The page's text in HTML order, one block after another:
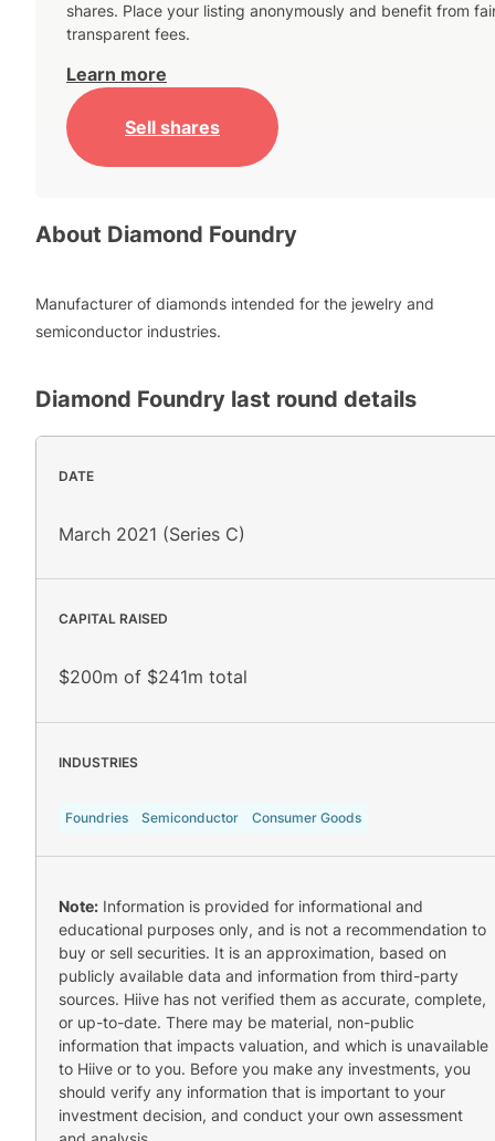
shares. Place your listing anonymously and benefit from
transparent fees.
Learn more
Sell shares
About Diamond Foundry
Manufacturer of diamonds intended for the jewelry and
semiconductor industries.
Diamond Foundry last round details
DATE
March 2021 (Series C)
CAPITAL RAISED
$200m of $241m total
INDUSTRIES
Foundries Semiconductor Consumer Goods
Note: Information is provided for informational and
educational purposes only, and is not a recommendation to
buy or sell securities. It is an approximation, based on
publicly available data and information from third-party
sources. Hiive has not verified them as accurate, complete,
or up-to-date. There may be material, non-public
information that impacts valuation, and which is unavailable
to Hiive or to you. Before you make any investments, you
should verify any information that is important to your
investment decision, and conduct your own assessment